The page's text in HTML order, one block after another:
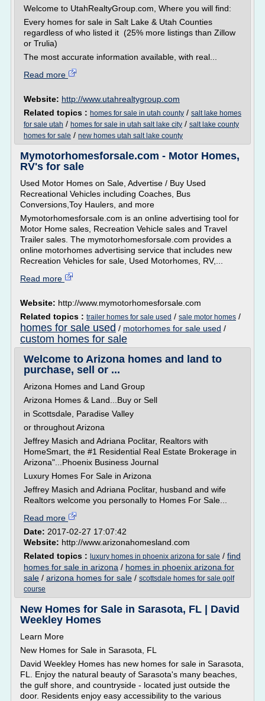
Welcome to UtahRealtyGroup.com, Where you will find:
Every homes for sale in Salt Lake & Utah Counties
regardless of who listed it (25% more listings than Zillow
or Trulia)
The most accurate information available, with real...
Read more
Website: http://www.utahrealtygroup.com
Related topics : homes for sale in utah county / salt lake homes
for sale utah / homes for sale in utah salt lake city / salt lake county
homes for sale / new homes utah salt lake county
Mymotorhomesforsale.com - Motor Homes,
RV's for sale
Used Motor Homes on Sale, Advertise / Buy Used
Recreational Vehicles including Coaches, Bus
Conversions,Toy Haulers, and more
Mymotorhomesforsale.com is an online advertising tool for
Motor Home sales, Recreation Vehicle sales and Travel
Trailer sales. The mymotorhomesforsale.com provides a
online motorhomes advertising service that includes new
Recreation Vehicles for sale, Used Motorhomes, RV,...
Read more
Website: http://www.mymotorhomesforsale.com
Related topics : trailer homes for sale used / sale motor homes /
homes for sale used / motorhomes for sale used /
custom homes for sale
Welcome to Arizona homes and land to
purchase, sell or ...
Arizona Homes and Land Group
Arizona Homes & Land...Buy or Sell
in Scottsdale, Paradise Valley
or throughout Arizona
Jeffrey Masich and Adriana Poclitar, Realtors with
HomeSmart, the #1 Residential Real Estate Brokerage in
Arizona"...Phoenix Business Journal
Luxury Homes For Sale in Arizona
Jeffrey Masich and Adriana Poclitar, husband and wife
Realtors welcome you personally to Homes For Sale...
Read more
Date: 2017-02-27 17:07:42
Website: http://www.arizonahomesland.com
Related topics : luxury homes in phoenix arizona for sale / find
homes for sale in arizona / homes in phoenix arizona for
sale / arizona homes for sale / scottsdale homes for sale golf
course
New Homes for Sale in Sarasota, FL | David
Weekley Homes
Learn More
New Homes for Sale in Sarasota, FL
David Weekley Homes has new homes for sale in Sarasota,
FL. Enjoy the natural beauty of Sarasota's many beaches,
the gulf shore, and countryside - located just outside the
door. Residents enjoy easy accessibility to the various